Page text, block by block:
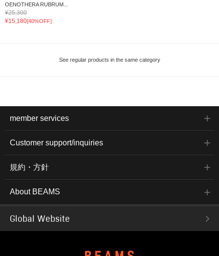
OENOTHERA RUBRUM...
¥25,300
¥15,180[40%OFF]
See regular products in the same category
member services
Customer support/inquiries
規約・方針
About BEAMS
Global Website